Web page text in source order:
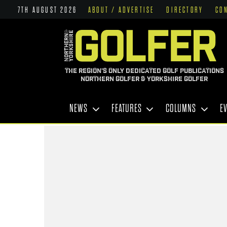
7TH AUGUST 2026 ABOUT / ADVERTISE DIRECTORY
THE REGION'S ONLY DEDICATED GOLF PUBLICATIONS
NORTHERN GOLFER & YORKSHIRE GOLFER
NEWS FEATURES COLUMNS